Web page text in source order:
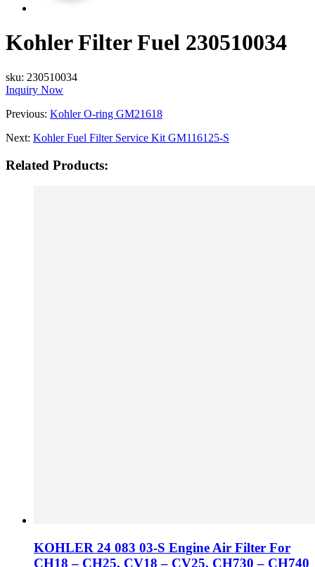
Kohler Filter Fuel 230510034
sku: 230510034
Inquiry Now
Previous: Kohler O-ring GM21618
Next: Kohler Fuel Filter Service Kit GM116125-S
Related Products:
KOHLER 24 083 03-S Engine Air Filter For
CH18 – CH25, CV18 – CV25, CH730 – CH740